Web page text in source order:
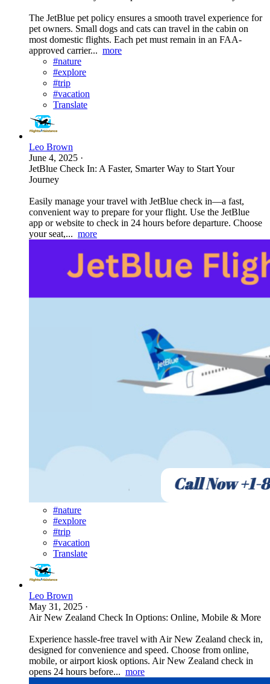
The JetBlue pet policy ensures a smooth travel experience for
pet owners. Small dogs and cats can travel in the cabin on
most domestic flights. Each pet must remain in an FAA-
approved carrier... more
#nature
#explore
#trip
#vacation
Translate
Leo Brown
June 4, 2025 ·
JetBlue Check In: A Faster, Smarter Way to Start Your
Journey
Easily manage your travel with JetBlue check in—a fast,
convenient way to prepare for your flight. Use the JetBlue
app or website to check in 24 hours before departure. Choose
your seat,... more
#nature
#explore
#trip
#vacation
Translate
Leo Brown
May 31, 2025 ·
Air New Zealand Check In Options: Online, Mobile & More
Experience hassle-free travel with Air New Zealand check in,
designed for convenience and speed. Choose from online,
mobile, or airport kiosk options. Air New Zealand check in
opens 24 hours before... more